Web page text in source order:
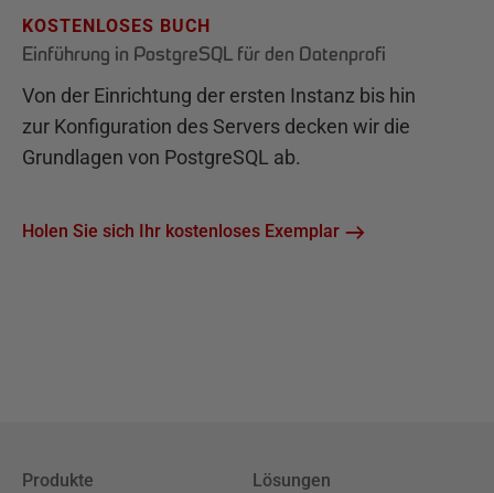
KOSTENLOSES BUCH
Einführung in PostgreSQL für den Datenprofi
Von der Einrichtung der ersten Instanz bis hin
zur Konfiguration des Servers decken wir die
Grundlagen von PostgreSQL ab.
Holen Sie sich Ihr kostenloses Exemplar
Produkte Lösungen